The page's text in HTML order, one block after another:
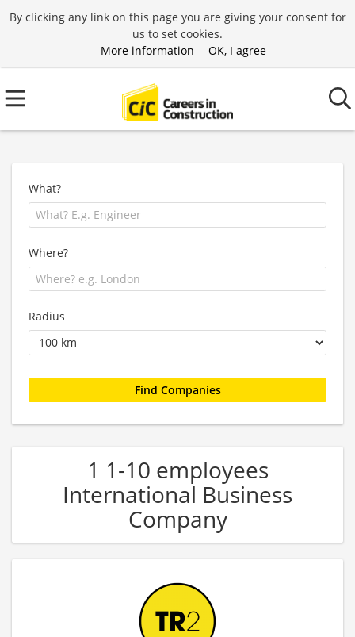
By clicking any link on this page you are giving your consent for
us to set cookies.
More information
OK, I agree
What?
Where?
Radius
1 1-10 employees
International Business
Company